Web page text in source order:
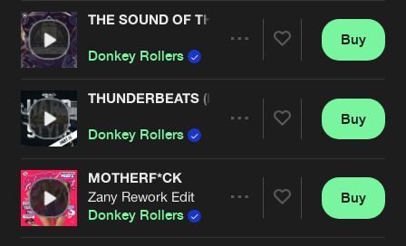
Terms & Conditions
de Jongens van Boven
Artists
THE SOUND OF THE BEAST
Donkey Rollers
Artists
Buy
THUNDERBEATS (IN QONTROL RE-AMP)
Donkey Rollers
Artists
Buy
MOTHERF*CK
Zany Rework Edit
Donkey Rollers
Buy